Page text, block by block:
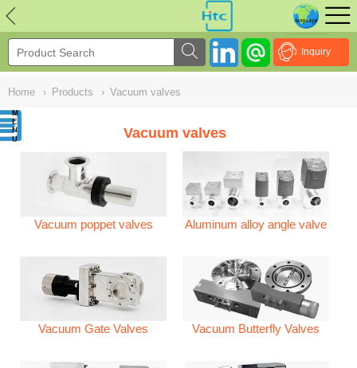
Inquiry
Home › Products › Vacuum valves
Vacuum valves
Vacuum poppet valves Aluminum alloy angle valve
Vacuum Gate Valves Vacuum Butterfly Valves
NULL